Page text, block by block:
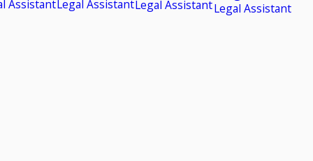
AssistantLegal AssistantLegal AssistantLegal Assistant